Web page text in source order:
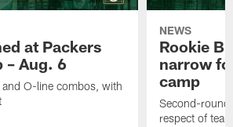
at Packers
– Aug. 6
O-line combos, with
NEWS
Rookie
narrow
camp
Second-round
respect of